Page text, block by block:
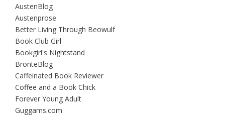
AustenBlog
Austenprose
Better Living Through Beowulf
Book Club Girl
Bookgirl's Nightstand
BrontëBlog
Caffeinated Book Reviewer
Coffee and a Book Chick
Forever Young Adult
Guggams.com